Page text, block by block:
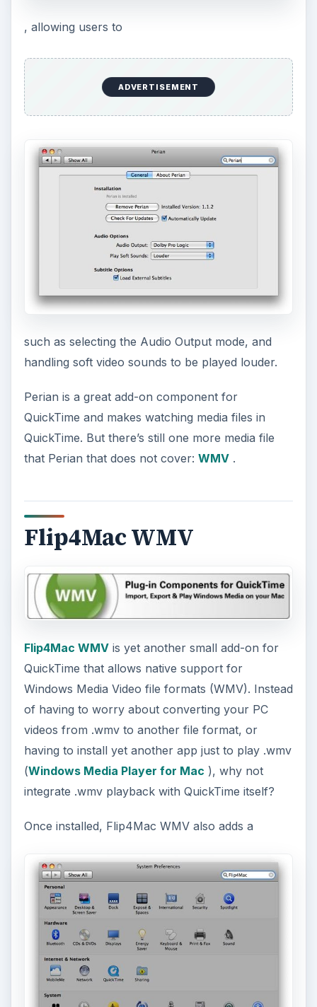
, allowing users to
ADVERTISEMENT
such as selecting the Audio Output mode, and
handling soft video sounds to be played louder.
Perian is a great add-on component for
QuickTime and makes watching media files in
QuickTime. But there’s still one more media file
that Perian that does not cover: WMV.
Flip4Mac WMV
Flip4Mac WMVis yet another small add-on for
QuickTime that allows native support for
Windows Media Video file formats (WMV). Instead
of having to worry about converting your PC
videos from .wmv to another file format, or
having to install yet another app just to play .wmv
(Windows Media Player for Mac ), why not
integrate .wmv playback with QuickTime itself?
Once installed, Flip4Mac WMV also adds a